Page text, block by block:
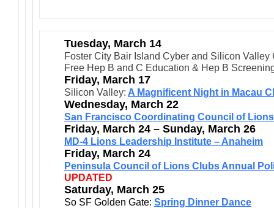
Tuesday, March 14
Foster City Bair Island Cyber and Silicon Valley
Free Hep B and C Education & Hep B
Friday, March 17
Silicon Valley: A Magnificent Night in Macau
Wednesday, March 22
San Francisco Coordinating Council of
Friday, March 24 – Sunday, March 26
MD-4 Lions Leadership Institute – Anaheim
Friday, March 24
Peninsula Council of Lions Clubs Annual
UPDATED
Saturday, March 25
So SF Golden Gate: Spring Dinner Dance